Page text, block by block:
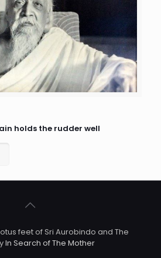
holds the rudder well
feet of Sri Aurobindo and The
In Search of The Mother